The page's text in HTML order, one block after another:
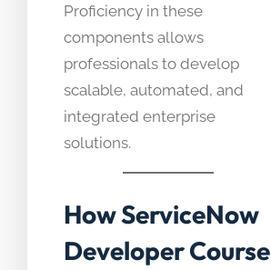
Proficiency in these
components allows
professionals to develop
scalable, automated, and
integrated enterprise
solutions.
How ServiceNow
Developer Course